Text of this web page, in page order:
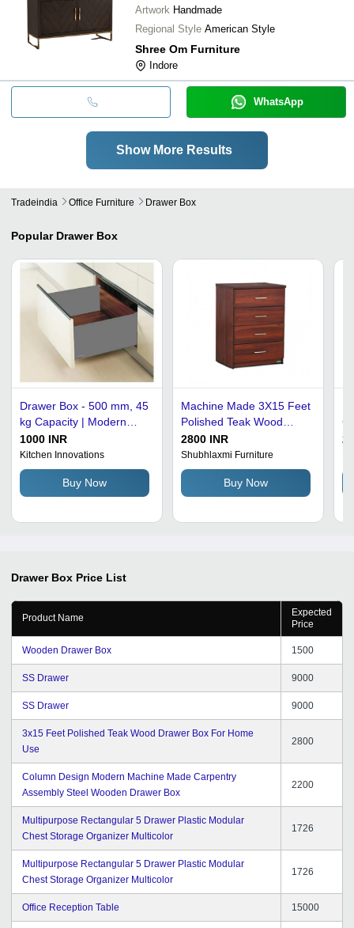
Artwork Handmade
Regional Style American Style
Shree Om Furniture
Indore
WhatsApp
Show More Results
Tradeindia Office Furniture Drawer Box
Popular Drawer Box
Drawer Box - 500 mm, 45
kg Capacity | Modern
Design, Soft Close
Feature, Easy to Clean,
No Assembly Required,
Durable Material,
Available in Various
1000 INR
Kitchen Innovations
Buy Now
Machine Made 3X15 Feet
Polished Teak Wood
Drawer Box For Home
Use
2800 INR
Shubhlaxmi Furniture
Buy Now
Drawer Box Price List
Product Name
Expected
Price
Wooden Drawer Box 1500
SS Drawer 9000
SS Drawer 9000
3x15 Feet Polished Teak Wood Drawer Box For Home
Use
2800
Column Design Modern Machine Made Carpentry
Assembly Steel Wooden Drawer Box
2200
Multipurpose Rectangular 5 Drawer Plastic Modular
Chest Storage Organizer Multicolor
1726
Multipurpose Rectangular 5 Drawer Plastic Modular
Chest Storage Organizer Multicolor
1726
Office Reception Table 15000